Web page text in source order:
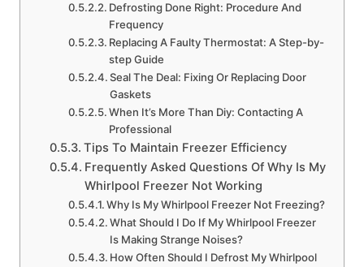
Defrosting Done Right: Procedure And
Frequency
Replacing A Faulty Thermostat: A Step-by-
step Guide
Seal The Deal: Fixing Or Replacing Door
Gaskets
When It’s More Than Diy: Contacting A
Professional
Tips To Maintain Freezer Efficiency
Frequently Asked Questions Of Why Is My
Whirlpool Freezer Not Working
Why Is My Whirlpool Freezer Not Freezing?
What Should I Do If My Whirlpool Freezer
Is Making Strange Noises?
How Often Should I Defrost My Whirlpool